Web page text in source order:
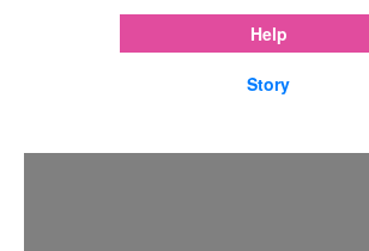
Help
Story